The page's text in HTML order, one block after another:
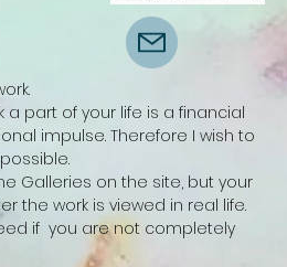
part of your life is a financial
impulse. Therefore I wish to
Galleries on the site, but your
the work is viewed in real life.
if you are not completely